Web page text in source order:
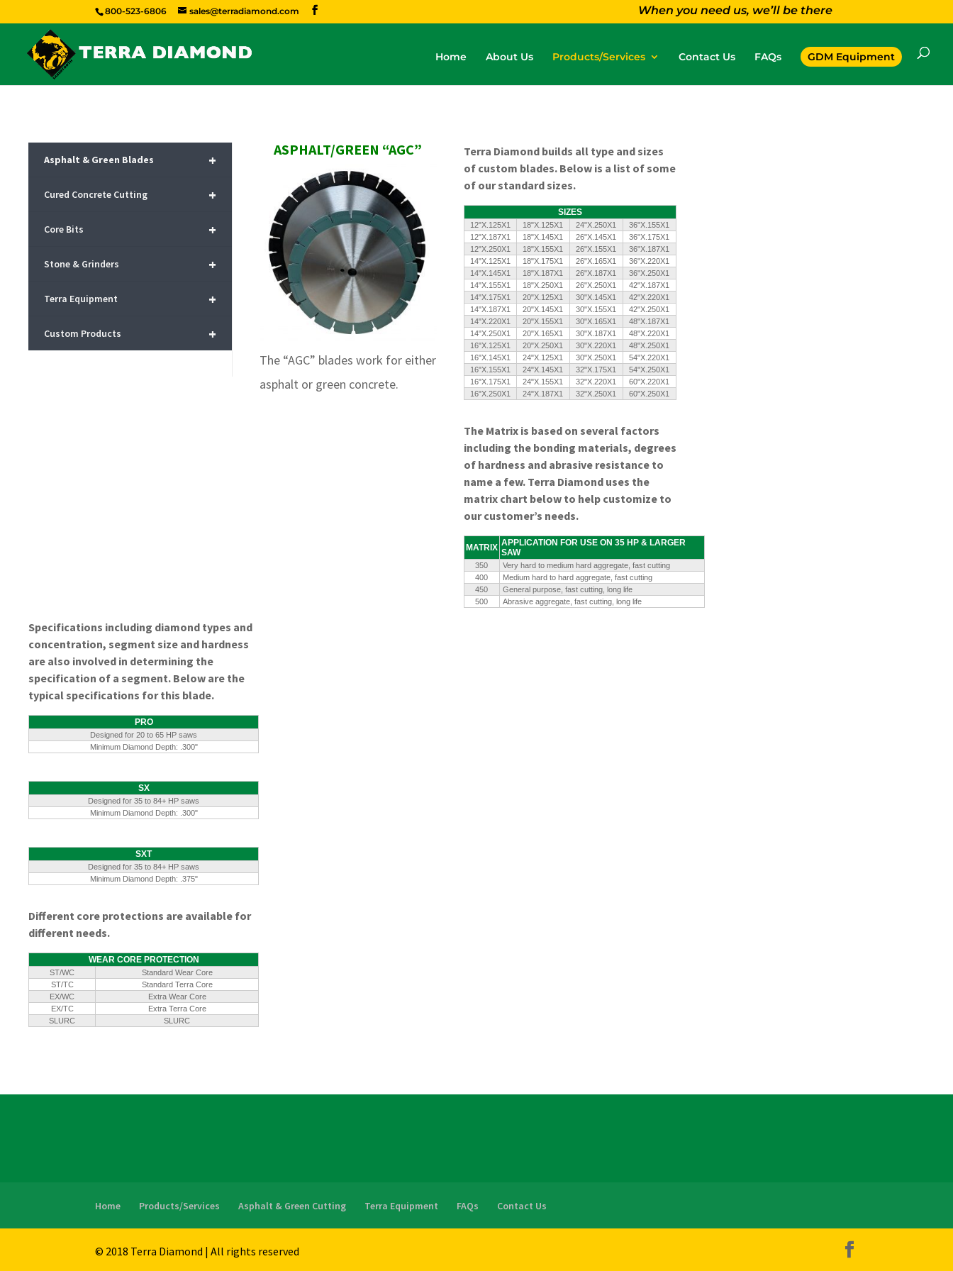
800-523-6806 sales@terradiamond.com When you need us, we’ll be there
Home About Us Products/Services Contact Us FAQs GDM Equipment
+
Asphalt & Green Blades
+
Cured Concrete Cutting
+
Core Bits
+
Stone & Grinders
+
Terra Equipment
+
Custom Products
ASPHALT/GREEN “AGC”
The “AGC” blades work for either
asphalt or green concrete.
Terra Diamond builds all type and sizes
of custom blades. Below is a list of some
of our standard sizes.
SIZES
12"X.125X1 18"X.125X1 24"X.250X1
36"X.155X1
12"X.187X1
18"X.145X1 26"X.145X1
36"X.175X1
12"X.250X1
18"X.155X1 26"X.155X1
36"X.187X1
14"X.125X1
18"X.175X1 26"X.165X1
36"X.220X1
14"X.145X1
18"X.187X1 26"X.187X1
36"X.250X1
14"X.155X1
18"X.250X1 26"X.250X1
42"X.187X1
14"X.175X1
20"X.125X1 30"X.145X1
42"X.220X1
14"X.187X1
20"X.145X1 30"X.155X1
42"X.250X1
14"X.220X1
20"X.155X1 30"X.165X1
48"X.187X1
14"X.250X1
20"X.165X1 30"X.187X1
48"X.220X1
16"X.125X1
20"X.250X1 30"X.220X1
48"X.250X1
16"X.145X1
24"X.125X1 30"X.250X1
54"X.220X1
16"X.155X1
24"X.145X1 32"X.175X1
54"X.250X1
16"X.175X1
24"X.155X1 32"X.220X1
60"X.220X1
16"X.250X1
24"X.187X1 32"X.250X1 60"X.250X1
The Matrix is based on several factors
including the bonding materials, degrees
of hardness and abrasive resistance to
name a few. Terra Diamond uses the
matrix chart below to help customize to
our customer’s needs.
MATRIX APPLICATION FOR USE ON 35 HP & LARGER
SAW
350
Very hard to medium hard aggregate, fast cutting
400
Medium hard to hard aggregate, fast cutting
450
General purpose, fast cutting, long life
500
Abrasive aggregate, fast cutting, long life
Specifications including diamond types and
concentration, segment size and hardness
are also involved in determining the
specification of a segment. Below are the
typical specifications for this blade.
PRO
Designed for 20 to 65 HP saws
Minimum Diamond Depth: .300"
SX
Designed for 35 to 84+ HP saws
Minimum Diamond Depth: .300"
SXT
Designed for 35 to 84+ HP saws
Minimum Diamond Depth: .375"
Different core protections are available for
different needs.
WEAR CORE PROTECTION
ST/WC
Standard Wear Core
ST/TC
Standard Terra Core
EX/WC
Extra Wear Core
EX/TC
Extra Terra Core
SLURC
SLURC
Home Products/Services Asphalt & Green Cutting Terra Equipment FAQs Contact Us
© 2018 Terra Diamond | All rights reserved